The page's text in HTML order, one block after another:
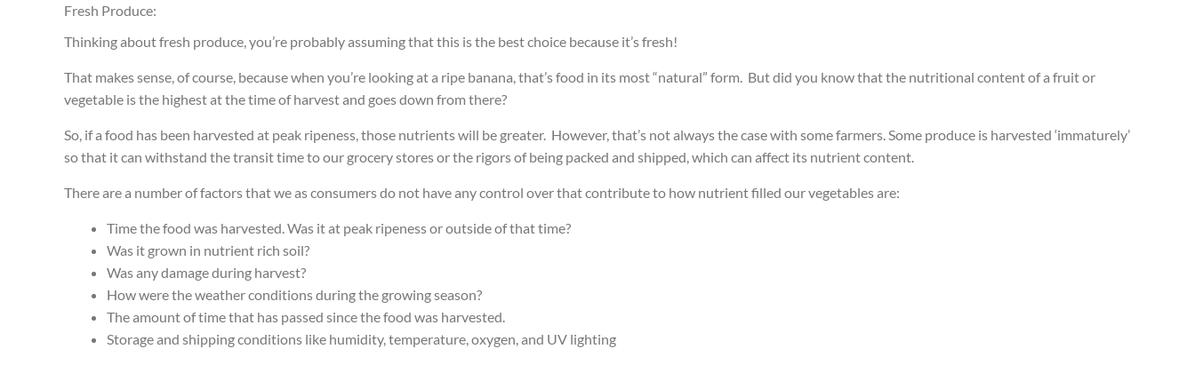
Fresh Produce:
Thinking about fresh produce, you’re probably assuming that this is the best choice because it’s fresh!
That makes sense, of course, because when you’re looking at a ripe banana, that’s food in its most “natural” form. But did you know that the nutritional content of a fruit or
vegetable is the highest at the time of harvest and goes down from there?
So, if a food has been harvested at peak ripeness, those nutrients will be greater. However, that’s not always the case with some farmers. Some produce is harvested ‘immaturely’
so that it can withstand the transit time to our grocery stores or the rigors of being packed and shipped, which can affect its nutrient content.
There are a number of factors that we as consumers do not have any control over that contribute to how nutrient filled our vegetables are:
Time the food was harvested. Was it at peak ripeness or outside of that time?
Was it grown in nutrient rich soil?
Was any damage during harvest?
How were the weather conditions during the growing season?
The amount of time that has passed since the food was harvested.
Storage and shipping conditions like humidity, temperature, oxygen, and UV lighting